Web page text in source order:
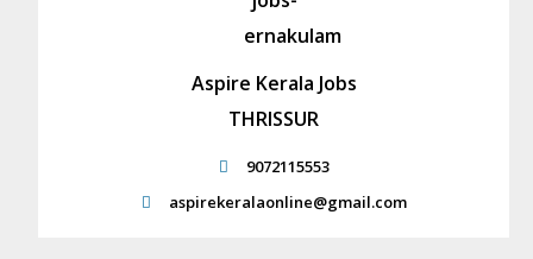
Aspire Kerala Jobs
THRISSUR
9072115553
aspirekeralaonline@gmail.com